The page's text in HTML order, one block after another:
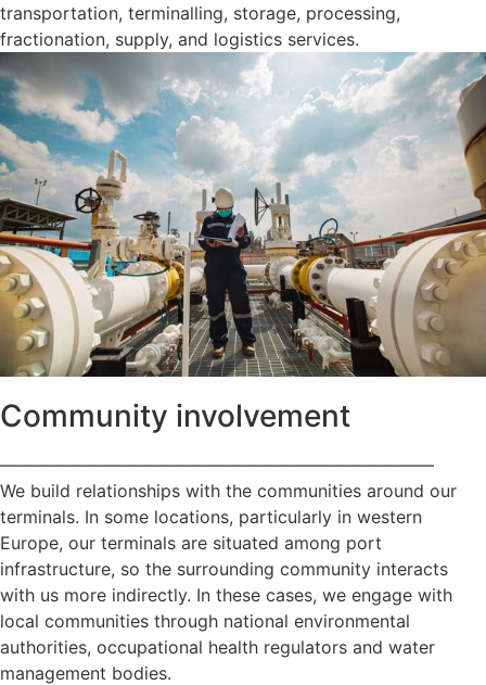
transportation, terminalling, storage, processing,
fractionation, supply, and logistics services.
Community involvement
—————————————————————————
We build relationships with the communities around our
terminals. In some locations, particularly in western
Europe, our terminals are situated among port
infrastructure, so the surrounding community interacts
with us more indirectly. In these cases, we engage with
local communities through national environmental
authorities, occupational health regulators and water
management bodies.